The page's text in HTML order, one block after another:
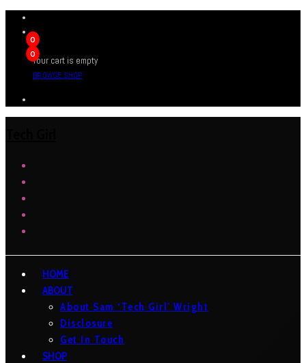
0
0
Your cart is empty
BROWSE SHOP
HOME
ABOUT
About Sam ‘Tech Girl’ Wright
Disclosure
Get In Touch
SHOP